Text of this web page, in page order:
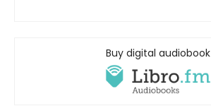
Buy digital audiobook